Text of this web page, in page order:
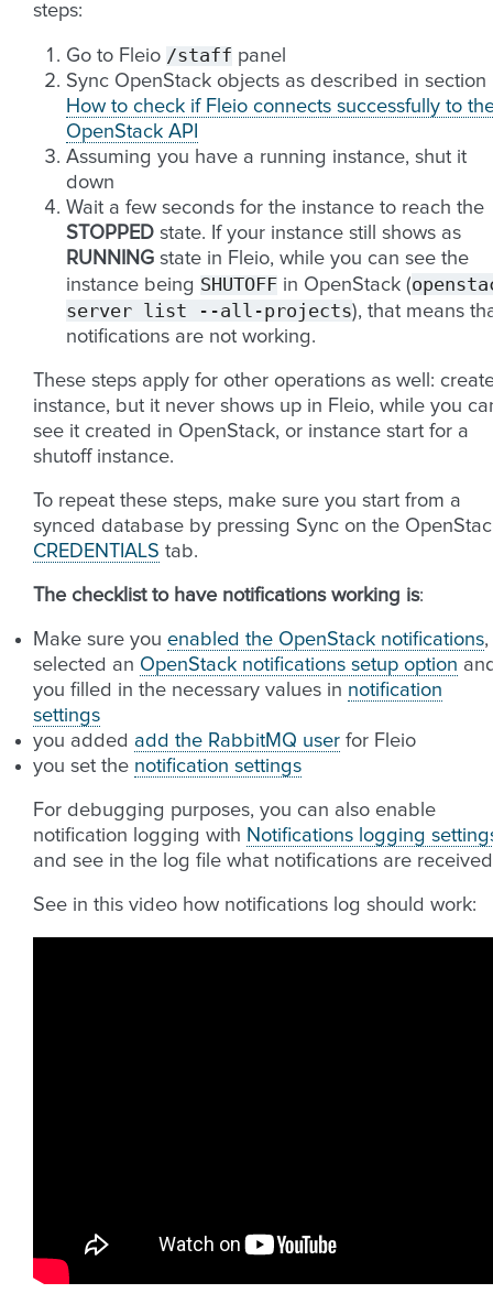
steps:
Go to Fleio /staff panel
Sync OpenStack objects as described in section
How to check if Fleio connects successfully to
OpenStack API
Assuming you have a running instance, shut it
down
Wait a few seconds for the instance to reach the
STOPPED state. If your instance still shows as
RUNNING state in Fleio, while you can see the
instance being SHUTOFF in OpenStack (
server list --all-projects), that means
notifications are not working.
These steps apply for other operations as well:
instance, but it never shows up in Fleio, while you
see it created in OpenStack, or instance start for a
shutoff instance.
To repeat these steps, make sure you start from a
synced database by pressing Sync on the
CREDENTIALS tab.
The checklist to have notifications working is:
Make sure you enabled the OpenStack notifications,
selected an OpenStack notifications setup option
you filled in the necessary values in notification
settings
you added add the RabbitMQ user for Fleio
you set the notification settings
For debugging purposes, you can also enable
notification logging with Notifications logging
and see in the log file what notifications are
See in this video how notifications log should work: